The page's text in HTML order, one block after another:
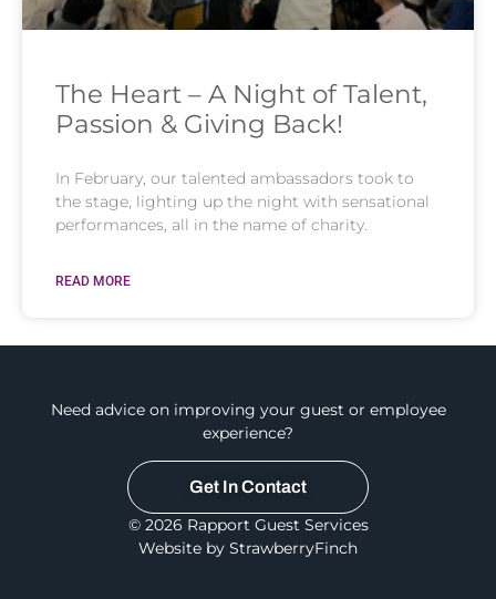
The Heart – A Night of Talent,
Passion & Giving Back!
In February, our talented ambassadors took to
the stage, lighting up the night with sensational
performances, all in the name of charity.
READ MORE
Need advice on improving your guest or employee
experience?
Get In Contact
© 2026 Rapport Guest Services
Website by StrawberryFinch